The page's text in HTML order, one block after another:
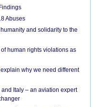
Abuses
and solidarity to the
human rights violations as
why we need different
Italy – an aviation expert